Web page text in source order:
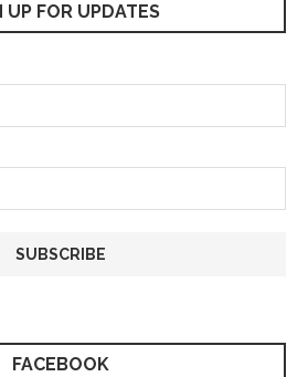
UP FOR UPDATES
FACEBOOK